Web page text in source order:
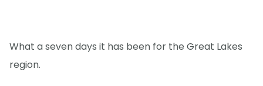
What a seven days it has been for the Great Lakes
region.